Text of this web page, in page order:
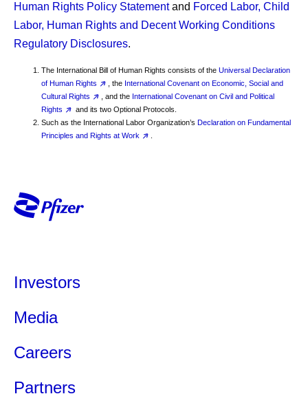
Human Rights Policy Statementand Forced Labor, Child
Labor, Human Rights and Decent Working Conditions
Regulatory Disclosures.
The International Bill of Human Rights consists of the Universal Declaration
of Human Rights
, the International Covenant on Economic, Social and
Cultural Rights
, and the International Covenant on Civil and Political
Rights
and its two Optional Protocols.
Such as the International Labor Organization’s Declaration on Fundamental
Principles and Rights at Work
Investors
Media
Careers
Partners